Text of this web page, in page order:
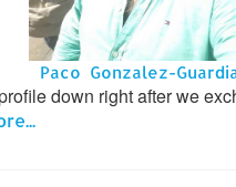
Paco Gonzalez-
down right after we